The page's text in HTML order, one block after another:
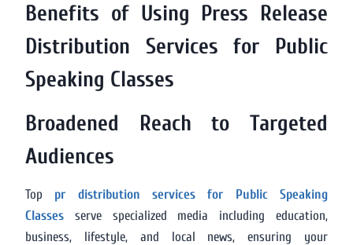
Benefits of Using Press Release
Distribution Services for Public
Speaking Classes
Broadened Reach to Targeted
Audiences
Top pr distribution services for Public Speaking
Classes serve specialized media including education,
business, lifestyle, and local news, ensuring your